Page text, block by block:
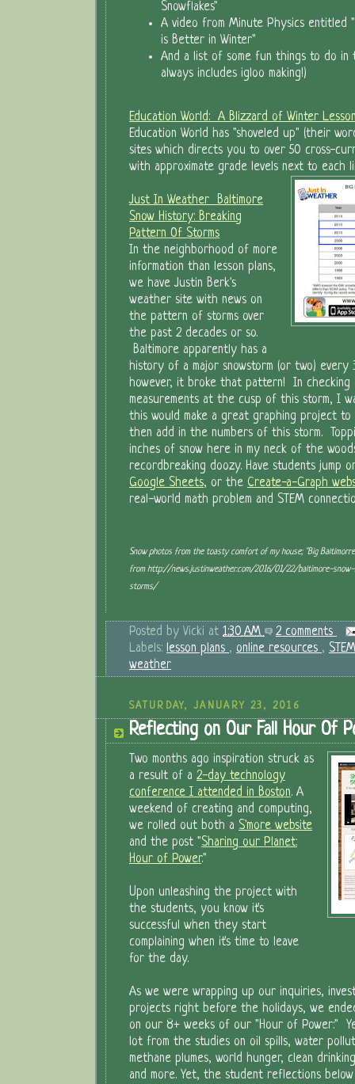
Snowflakes"
A video from Minute Physics entitled
is Better in Winter"
And a list of some fun things to do in
always includes igloo making!)
Education World: A Blizzard of Winter
Education World has "shoveled up" (their
sites which directs you to over 50 cross-
with approximate grade levels next to each
Just In Weather Baltimore
Snow History: Breaking
Pattern Of Storms
In the neighborhood of more
information than lesson plans,
we have Justin Berk's
weather site with news on
the pattern of storms over
the past 2 decades or so.
Baltimore apparently has a
history of a major snowstorm (or two) every
however, it broke that pattern! In checking
measurements at the cusp of this storm, I
this would make a great graphing project
then add in the numbers of this storm.
inches of snow here in my neck of the
recordbreaking doozy. Have students jump
Google Sheets, or the Create-a-Graph
real-world math problem and STEM
Snow photos from the toasty comfort of my house; "Big
from http://news.justinweather.com/2016/01/22/baltimore-
storms/
Posted by Vicki at 1:30 AM
2 comments
Labels: lesson plans , online resources ,
weather
SATURDAY, JANUARY 23, 2016
Reflecting on Our Fall Hour Of
Two months ago inspiration struck as
a result of a 2-day technology
conference I attended in Boston. A
weekend of creating and computing,
we rolled out both a S'more website
and the post "Sharing our Planet:
Hour of Power."
Upon unleashing the project with
the students, you know it's
successful when they start
complaining when it's time to leave
for the day.
As we were wrapping up our inquiries,
projects right before the holidays, we
on our 8+ weeks of our "Hour of Power:"
lot from the studies on oil spills, water
methane plumes, world hunger, clean
and more. Yet, the student reflections